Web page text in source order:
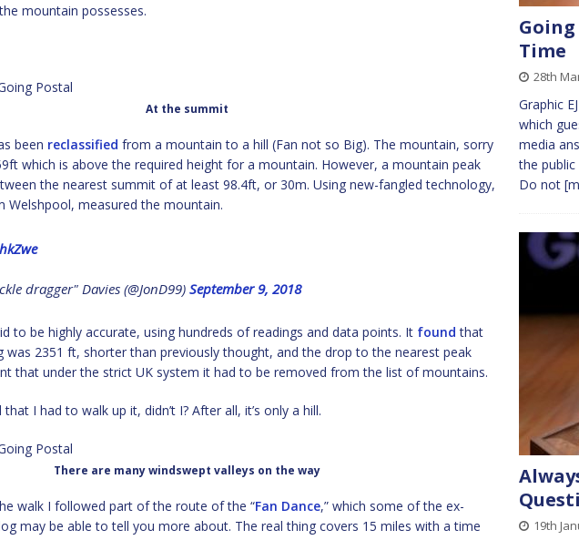
mountain possesses.
At the summit
been reclassified from a mountain to a hill (Fan not so Big). The mountain, sorry
which is above the required height for a mountain. However, a mountain peak
the nearest summit of at least 98.4ft, or 30m. Using new-fangled technology,
Welshpool, measured the mountain.
dragger" Davies (@JonD99) September 9, 2018
to be highly accurate, using hundreds of readings and data points. It found that
was 2351 ft, shorter than previously thought, and the drop to the nearest peak
that under the strict UK system it had to be removed from the list of mountains.
I had to walk up it, didn’t I? After all, it’s only a hill.
There are many windswept valleys on the way
walk I followed part of the route of the “Fan Dance,” which some of the ex-
may be able to tell you more about. The real thing covers 15 miles with a time
Time
28th
Graphic
which
media
the
Do not
19th